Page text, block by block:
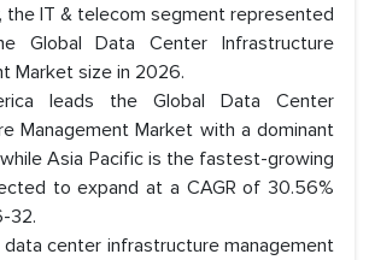
the IT & telecom segment represented
Global Data Center Infrastructure
Market size in 2026.
leads the Global Data Center
Management Market with a dominant
Asia Pacific is the fastest-growing
to expand at a CAGR of 30.56%
32.
data center infrastructure management